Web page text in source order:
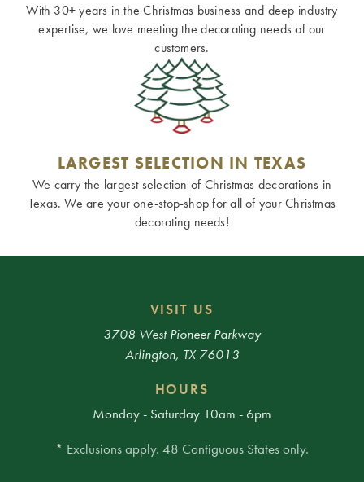
With 30+ years in the Christmas business and deep industry
expertise, we love meeting the decorating needs of our
customers.
LARGEST SELECTION IN TEXAS
We carry the largest selection of Christmas decorations in
Texas. We are your one-stop-shop for all of your Christmas
decorating needs!
VISIT US
3708 West Pioneer Parkway
Arlington, TX 76013
HOURS
Monday - Saturday 10am - 6pm
* Exclusions apply. 48 Contiguous States only.